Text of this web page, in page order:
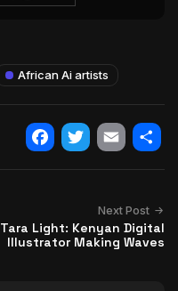
African Ai artists
Twitter
Email
Next Post
Tara Light: Kenyan Digital
Illustrator Making Waves